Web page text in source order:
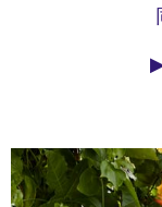
responsible for any
When using "AFTEE
time review by the
is strictly prohibited. In
reserves the right to